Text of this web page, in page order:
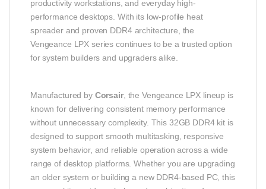
productivity workstations, and everyday high-
performance desktops. With its low-profile heat
spreader and proven DDR4 architecture, the
Vengeance LPX series continues to be a trusted option
for system builders and upgraders alike.
Manufactured by Corsair, the Vengeance LPX lineup is
known for delivering consistent memory performance
without unnecessary complexity. This 32GB DDR4 kit is
designed to support smooth multitasking, responsive
system behavior, and reliable operation across a wide
range of desktop platforms. Whether you are upgrading
an older system or building a new DDR4-based PC, this